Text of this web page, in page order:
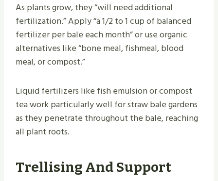
As plants grow, they “will need additional
fertilization.” Apply “a 1/2 to 1 cup of balanced
fertilizer per bale each month” or use organic
alternatives like “bone meal, fishmeal, blood
meal, or compost.”
Liquid fertilizers like fish emulsion or compost
tea work particularly well for straw bale gardens
as they penetrate throughout the bale, reaching
all plant roots.
Trellising And Support